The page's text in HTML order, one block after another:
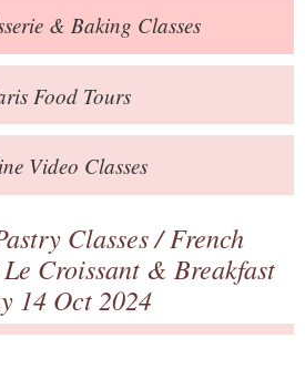
Events
Books
Contact
& Baking Classes
Food Tours
Video Classes
Classes/French
Le Croissant & Breakfast
14 Oct 2024